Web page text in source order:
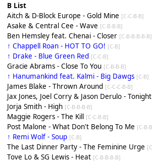
B List
Aitch & D-Block Europe - Gold Mine [C-C-B-B]
Asake & Central Cee - Wave [C-B-B-B]
Ben Hemsley feat. Chenai - Closer [C-B-B-B-B-B]
↑ Chappell Roan - HOT TO GO! [C-B]
↑ Drake - Blue Green Red [C-C-B]
Gracie Abrams - Close To You [C-B-B-B]
↑ Hanumankind feat. Kalmi - Big Dawgs [C-B]
James Blake - Thrown Around [C-C-C-B-B]
Jax Jones, Joel Corry & Jason Derulo - Tonight
Jorja Smith - High [C-B-B-B-B]
Maggie Rogers - The Kill [C-C-B-B]
Post Malone - What Don't Belong To Me [C-B-
↑ Remi Wolf - Soup [C-B]
The Last Dinner Party - The Feminine Urge
Tove Lo & SG Lewis - Heat [C-B-B-B-B]